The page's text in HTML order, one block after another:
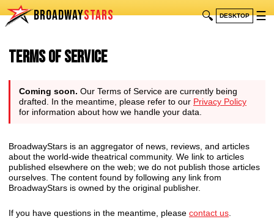
BROADWAYSTARS 🔍 DESKTOP ☰
Terms of Service
Coming soon. Our Terms of Service are currently being
drafted. In the meantime, please refer to our Privacy Policy
for information about how we handle your data.
BroadwayStars is an aggregator of news, reviews, and articles
about the world-wide theatrical community. We link to articles
published elsewhere on the web; we do not publish those articles
ourselves. The content found by following any link from
BroadwayStars is owned by the original publisher.
If you have questions in the meantime, please contact us